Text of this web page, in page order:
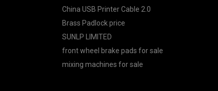
China USB Printer Cable 2.0
Brass Padlock price
SUNLP LIMITED
front wheel brake pads for sale
mixing machines for sale